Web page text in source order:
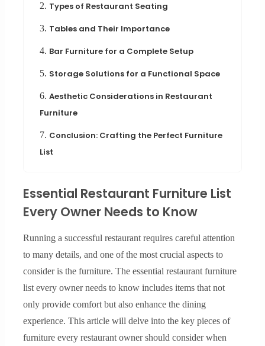
2. Types of Restaurant Seating
3. Tables and Their Importance
4. Bar Furniture for a Complete Setup
5. Storage Solutions for a Functional Space
6. Aesthetic Considerations in Restaurant
Furniture
7. Conclusion: Crafting the Perfect Furniture
List
Essential Restaurant Furniture List
Every Owner Needs to Know
Running a successful restaurant requires careful attention
to many details, and one of the most crucial aspects to
consider is the furniture. The essential restaurant furniture
list every owner needs to know includes items that not
only provide comfort but also enhance the dining
experience. This article will delve into the key pieces of
furniture every restaurant owner should consider when